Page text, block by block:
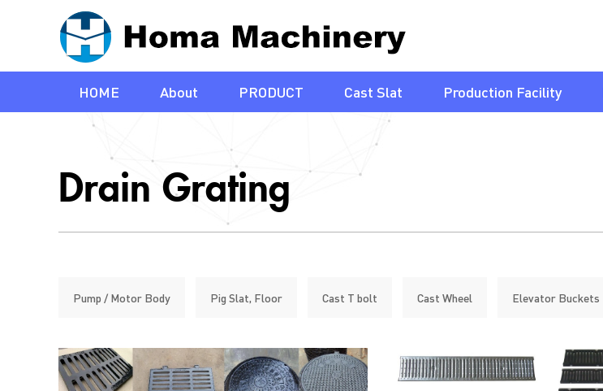
HOME About PRODUCT Cast Slat Production Facility
Drain Grating
Pump / Motor Body Pig Slat, Floor Cast T bolt Cast Wheel Elevator Buckets